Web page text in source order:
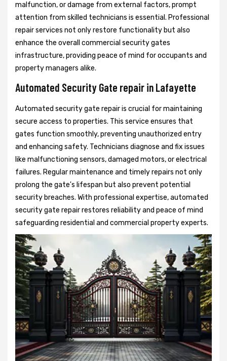
malfunction, or damage from external factors, prompt
attention from skilled technicians is essential. Professional
repair services not only restore functionality but also
enhance the overall commercial security gates
infrastructure, providing peace of mind for occupants and
property managers alike.
Automated Security Gate repair in Lafayette
Automated security gate repair is crucial for maintaining
secure access to properties. This service ensures that
gates function smoothly, preventing unauthorized entry
and enhancing safety. Technicians diagnose and fix issues
like malfunctioning sensors, damaged motors, or electrical
failures. Regular maintenance and timely repairs not only
prolong the gate's lifespan but also prevent potential
security breaches. With professional expertise, automated
security gate repair restores reliability and peace of mind
safeguarding residential and commercial property experts.